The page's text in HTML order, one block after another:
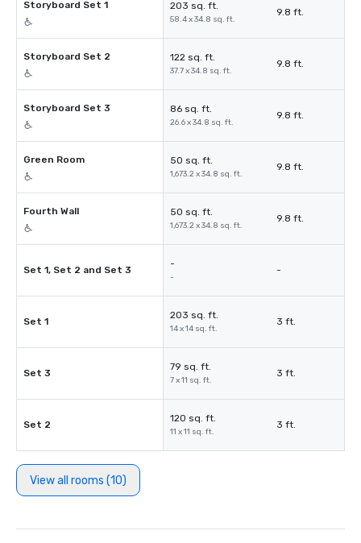
Storyboard Set 1 203 sq. ft.
58.4 x 34.8 sq. ft.
9.8 ft.
Storyboard Set 2 122 sq. ft.
37.7 x 34.8 sq. ft.
9.8 ft.
Storyboard Set 3 86 sq. ft.
26.6 x 34.8 sq. ft.
9.8 ft.
Green Room 50 sq. ft.
1,673.2 x 34.8 sq. ft.
9.8 ft.
Fourth Wall 50 sq. ft.
1,673.2 x 34.8 sq. ft.
9.8 ft.
Set 1, Set 2 and Set 3
-
-
-
Set 1
203 sq. ft.
14 x 14 sq. ft.
3 ft.
Set 3
79 sq. ft.
7 x 11 sq. ft.
3 ft.
Set 2
120 sq. ft.
11 x 11 sq. ft.
3 ft.
View all rooms (10)